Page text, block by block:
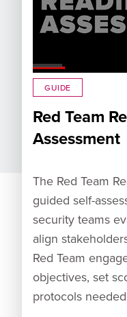
GUIDE
Red Team
Assessment
The Red Team
guided self-
security teams
align
Red Team
objectives, set
protocols